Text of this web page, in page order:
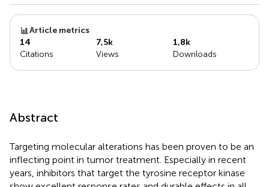
Article metrics
14
Citations
7,5k
Views
1,8k
Downloads
Abstract
Targeting molecular alterations has been proven to be an
inflecting point in tumor treatment. Especially in recent
years, inhibitors that target the tyrosine receptor kinase